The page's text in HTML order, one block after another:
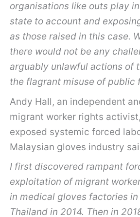
organisations like outs play
state to account and
as those raised in this case.
there would not be any
arguably unlawful actions of
the flagrant misuse of public
Andy Hall, an independent
migrant worker rights
exposed systemic forced
Malaysian gloves industry
I first discovered rampant
exploitation of migrant
in medical gloves factories
Thailand in 2014. Then in